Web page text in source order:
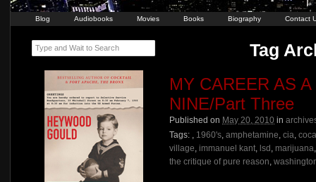
Blog Audiobooks Movies Books Biography Contact
Tag
MY CAREER AS
NINE/Part Three
Published on May 20, 2010 in
Tags: , 1960's, amphetamine, cia,
village, immanuel kant, lsd , marijuana
the critique of pure reason,
Type and Wait to Search